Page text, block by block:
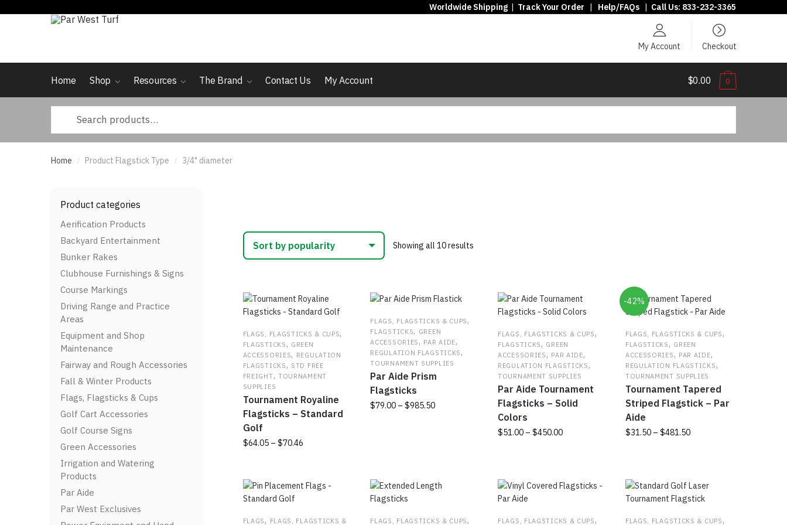
Skip
Skip
Worldwide Shipping | Track Your Order | Help/FAQs | Call Us: 833-232-3365
My Account Checkout
Home Shop Resources The Brand Contact Us My Account $0.00 0
Home / Product Flagstick Type / 3/4" diameter
Showing all 10 resultsSorted
FLAGS, FLAGSTICKS & CUPS,
FLAGSTICKS, GREEN
ACCESSORIES, REGULATION
FLAGSTICKS, STD FREE
FREIGHT, TOURNAMENT
SUPPLIES
Tournament Royaline
Flagsticks – Standard
Golf
$64.05 – $70.46Price
through
$70.46
product
has
multiple
variants.
FLAGS, FLAGSTICKS & CUPS,
FLAGSTICKS, GREEN
ACCESSORIES, PAR AIDE,
REGULATION FLAGSTICKS,
TOURNAMENT SUPPLIES
Par Aide Prism
Flagsticks
$79.00 – $985.50Price
variants.
The
options
may
FLAGS, FLAGSTICKS & CUPS,
FLAGSTICKS, GREEN
ACCESSORIES, PAR AIDE,
REGULATION FLAGSTICKS,
TOURNAMENT SUPPLIES
Par Aide Tournament
Flagsticks – Solid
Colors
$51.00 – $450.00Price
$450.00
has
multiple
The
-42%
FLAGS, FLAGSTICKS & CUPS,
FLAGSTICKS, GREEN
ACCESSORIES, PAR AIDE,
REGULATION FLAGSTICKS,
TOURNAMENT SUPPLIES
Tournament Tapered
Striped Flagstick – Par
Aide
$31.50 – $481.50Price
$481.50
has
multiple
The
FLAGS, FLAGS, FLAGSTICKS &
FLAGS, FLAGSTICKS & CUPS, FLAGS, FLAGSTICKS & CUPS, FLAGS, FLAGSTICKS & CUPS,
Product categories
Aerification Products
Backyard Entertainment
Bunker Rakes
Clubhouse Furnishings & Signs
Course Markings
Driving Range and Practice
Areas
Equipment and Shop
Maintenance
Fairway and Rough Accessories
Fall & Winter Products
Flags, Flagsticks & Cups
Golf Cart Accessories
Golf Course Signs
Green Accessories
Irrigation and Watering
Products
Par Aide
Par West Exclusives